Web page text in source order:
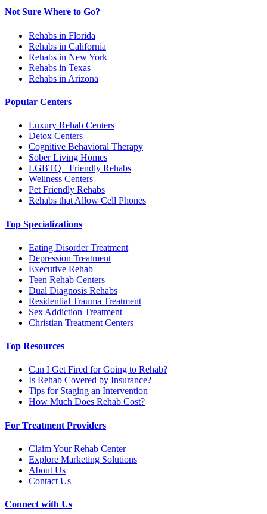
Not Sure Where to Go?
Rehabs in Florida
Rehabs in California
Rehabs in New York
Rehabs in Texas
Rehabs in Arizona
Popular Centers
Luxury Rehab Centers
Detox Centers
Cognitive Behavioral Therapy
Sober Living Homes
LGBTQ+ Friendly Rehabs
Wellness Centers
Pet Friendly Rehabs
Rehabs that Allow Cell Phones
Top Specializations
Eating Disorder Treatment
Depression Treatment
Executive Rehab
Teen Rehab Centers
Dual Diagnosis Rehabs
Residential Trauma Treatment
Sex Addiction Treatment
Christian Treatment Centers
Top Resources
Can I Get Fired for Going to Rehab?
Is Rehab Covered by Insurance?
Tips for Staging an Intervention
How Much Does Rehab Cost?
For Treatment Providers
Claim Your Rehab Center
Explore Marketing Solutions
About Us
Contact Us
Connect with Us